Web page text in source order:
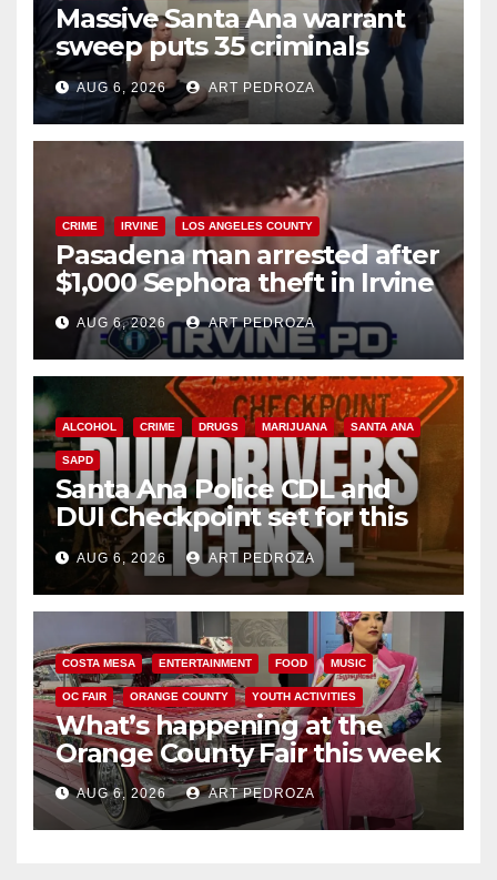
Massive Santa Ana warrant
sweep puts 35 criminals
behind bars amid recidivism
surge
AUG 6, 2026 ART PEDROZA
CRIME IRVINE LOS ANGELES COUNTY
Pasadena man arrested after
$1,000 Sephora theft in Irvine
AUG 6, 2026 ART PEDROZA
ALCOHOL CRIME DRUGS MARIJUANA SANTA ANA
SAPD
Santa Ana Police CDL and
DUI Checkpoint set for this
Friday night, August 7
AUG 6, 2026 ART PEDROZA
COSTA MESA ENTERTAINMENT FOOD MUSIC
OC FAIR ORANGE COUNTY YOUTH ACTIVITIES
What’s happening at the
Orange County Fair this week
AUG 6, 2026 ART PEDROZA